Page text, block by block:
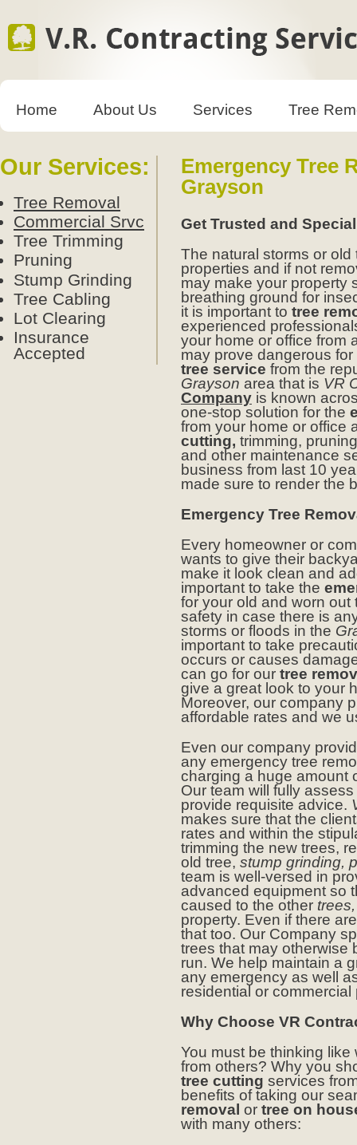
Home About Us Services Tree
Our Services:
Tree Removal
Commercial Srvc
Tree Trimming
Pruning
Stump Grinding
Tree Cabling
Lot Clearing
Insurance
Accepted
Emergency Tree
Grayson
Get Trusted and
The natural storms or
properties and if not
may make your property
breathing ground for
it is important to tree
experienced
your home or office from
may prove dangerous
tree service from the
Grayson area that is VR
Companyis known
one-stop solution for the
from your home or office
cutting, trimming,
and other maintenance
business from last 10
made sure to render the
Emergency Tree
Every homeowner or
wants to give their
make it look clean and
important to take the
for your old and worn
safety in case there is
storms or floods in the
important to take
occurs or causes
can go for our tree
give a great look to your
Moreover, our company
affordable rates and we
Even our company
any emergency tree
charging a huge amount
Our team will fully
provide requisite advice.
makes sure that the
rates and within the
trimming the new trees,
old tree, stump grinding,
team is well-versed in
advanced equipment so
caused to the other
property. Even if there
that too. Our Company
trees that may otherwise
run. We help maintain a
any emergency as well
residential or
Why Choose VR
You must be thinking
from others? Why you
tree cutting services
benefits of taking our
removal or tree on
with many others: